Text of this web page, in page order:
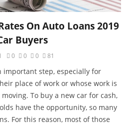
On Auto Loans 2019
Buyers
0 0 0 81
important step, especially for
place of work or whose work is
To buy a new car for cash,
have the opportunity, so many
For this reason, most of those